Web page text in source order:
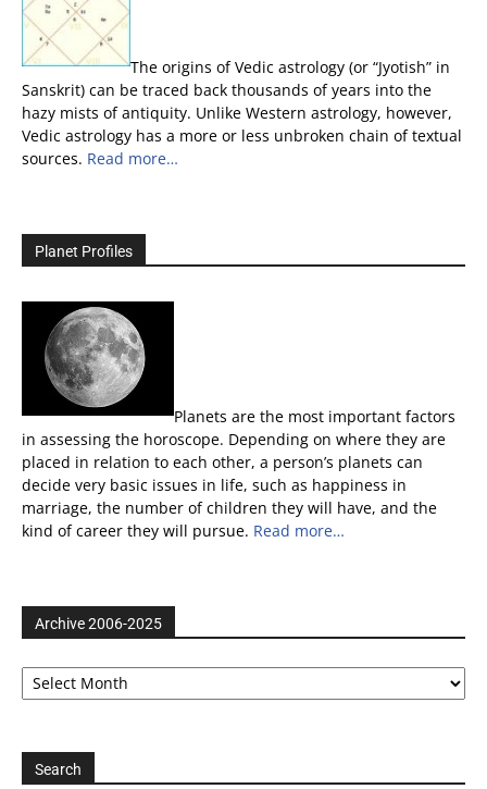
The origins of Vedic astrology (or “Jyotish” in
Sanskrit) can be traced back thousands of years into the
hazy mists of antiquity. Unlike Western astrology, however,
Vedic astrology has a more or less unbroken chain of textual
sources. Read more…
Planet Profiles
Planets are the most important factors
in assessing the horoscope. Depending on where they are
placed in relation to each other, a person’s planets can
decide very basic issues in life, such as happiness in
marriage, the number of children they will have, and the
kind of career they will pursue. Read more…
Archive 2006-2025
Archive
2006-
Search